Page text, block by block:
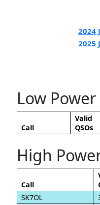
2024
2025
Low Power
Call
Valid
QSOs
High
Call
SK7OL